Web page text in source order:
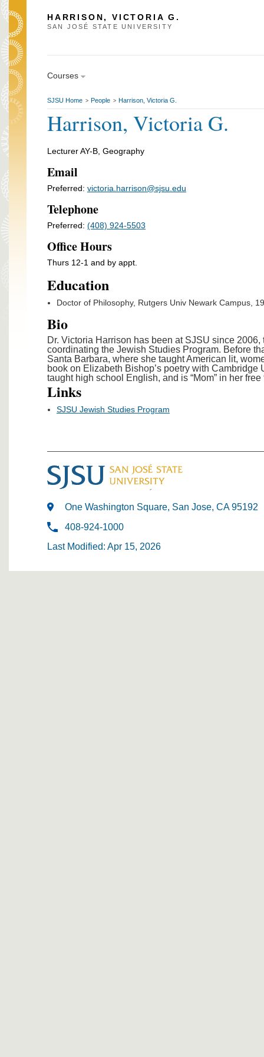
HARRISON, VICTORIA G.
SAN JOSÉ STATE UNIVERSITY
Courses
SJSU Home > People > Harrison, Victoria G.
Harrison, Victoria G.
Lecturer AY-B, Geography
Email
Preferred: victoria.harrison@sjsu.edu
Telephone
Preferred: (408) 924-5503
Office Hours
Thurs 12-1 and by appt.
Education
Doctor of Philosophy, Rutgers Univ Newark Campus,
Bio
Dr. Victoria Harrison has been at SJSU since
coordinating the Jewish Studies Program. Before
Santa Barbara, where she taught American lit,
book on Elizabeth Bishop’s poetry with Cambridge
taught high school English, and is “Mom” in her free
Links
SJSU Jewish Studies Program
One Washington Square, San Jose, CA 95192
408-924-1000
Last Modified: Apr 15, 2026